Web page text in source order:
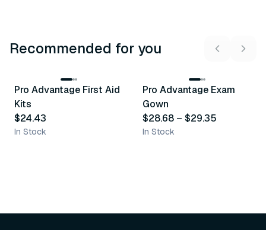
Recommended for you
Recommended
Pro Advantage First Aid
Kits
$24.43
In Stock
Recommended
Pro Advantage Exam
Gown
$28.68 – $29.35
In Stock